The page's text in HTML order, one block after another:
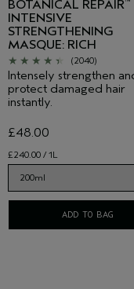
BOTANICAL REPAIR
INTENSIVE
STRENGTHENING
MASQUE: RICH
(2040)
Intensely strengthen
protect damaged hair
instantly.
£240.00 / 1L
£48.00
ADD TO BAG